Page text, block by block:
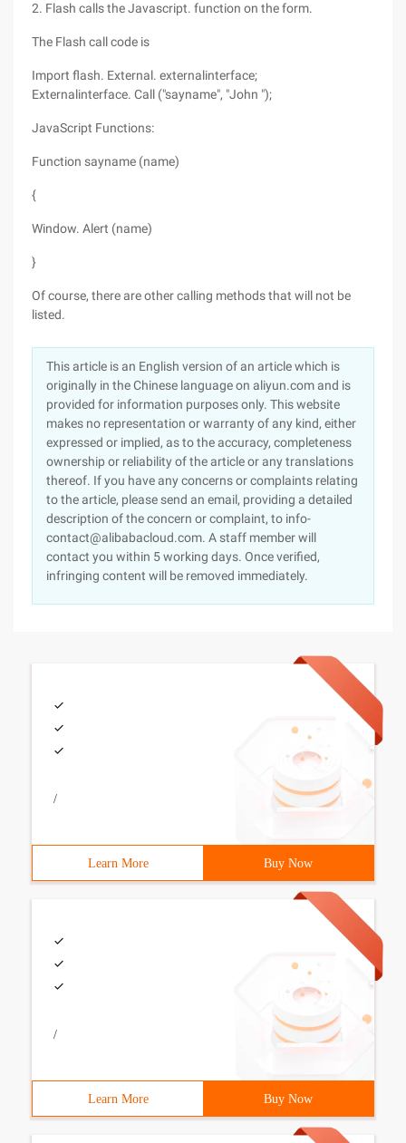
2. Flash calls the Javascript. function on the form.
The Flash call code is
Import flash. External. externalinterface;
Externalinterface. Call ("sayname", "John ");
JavaScript Functions:
Function sayname (name)
{
Window. Alert (name)
}
Of course, there are other calling methods that will not be
listed.
This article is an English version of an article which is
originally in the Chinese language on aliyun.com and is
provided for information purposes only. This website
makes no representation or warranty of any kind, either
expressed or implied, as to the accuracy, completeness
ownership or reliability of the article or any translations
thereof. If you have any concerns or complaints relating
to the article, please send an email, providing a detailed
description of the concern or complaint, to info-
contact@alibabacloud.com. A staff member will
contact you within 5 working days. Once verified,
infringing content will be removed immediately.
/
Learn More Buy Now
/
Learn More Buy Now